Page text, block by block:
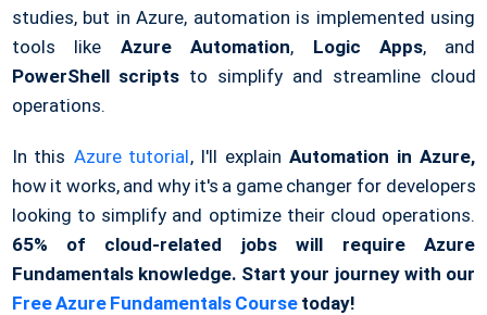
studies, but in Azure, automation is implemented using
tools like Azure Automation, Logic Apps, and
PowerShell scripts to simplify and streamline cloud
operations.
In this Azure tutorial, I'll explain Automation in Azure,
how it works, and why it's a game changer for developers
looking to simplify and optimize their cloud operations.
65% of cloud-related jobs will require Azure
Fundamentals knowledge. Start your journey with our
Free Azure Fundamentals Course today!